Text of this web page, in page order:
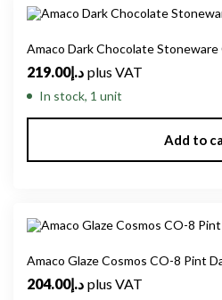
Amaco Dark Chocolate Stoneware
د.إ219.00 plus VAT
In stock, 1 unit
Add to
Amaco Glaze Cosmos CO-8 Pint
د.إ204.00 plus VAT